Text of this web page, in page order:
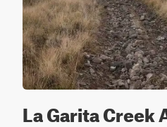
La Garita Creek